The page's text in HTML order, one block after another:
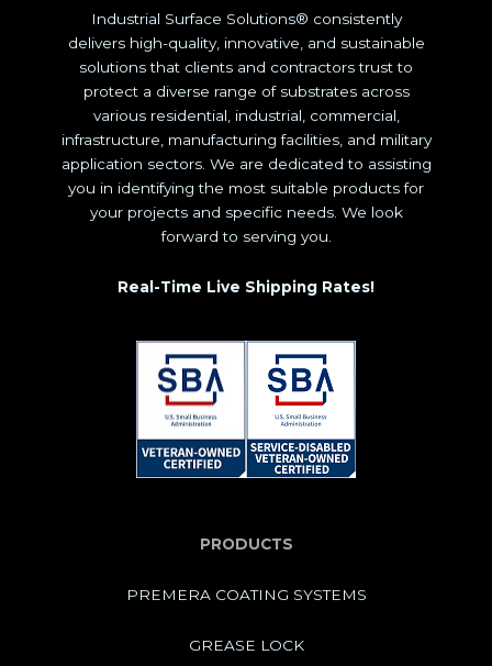
Industrial Surface Solutions® consistently
delivers high-quality, innovative, and sustainable
solutions that clients and contractors trust to
protect a diverse range of substrates across
various residential, industrial, commercial,
infrastructure, manufacturing facilities, and military
application sectors. We are dedicated to assisting
you in identifying the most suitable products for
your projects and specific needs. We look
forward to serving you.
Real-Time Live Shipping Rates!
PRODUCTS
PREMERA COATING SYSTEMS
GREASE LOCK